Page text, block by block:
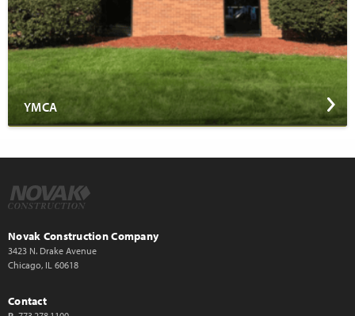
YMCA
Novak Construction Company
3423 N. Drake Avenue
Chicago, IL 60618
Contact